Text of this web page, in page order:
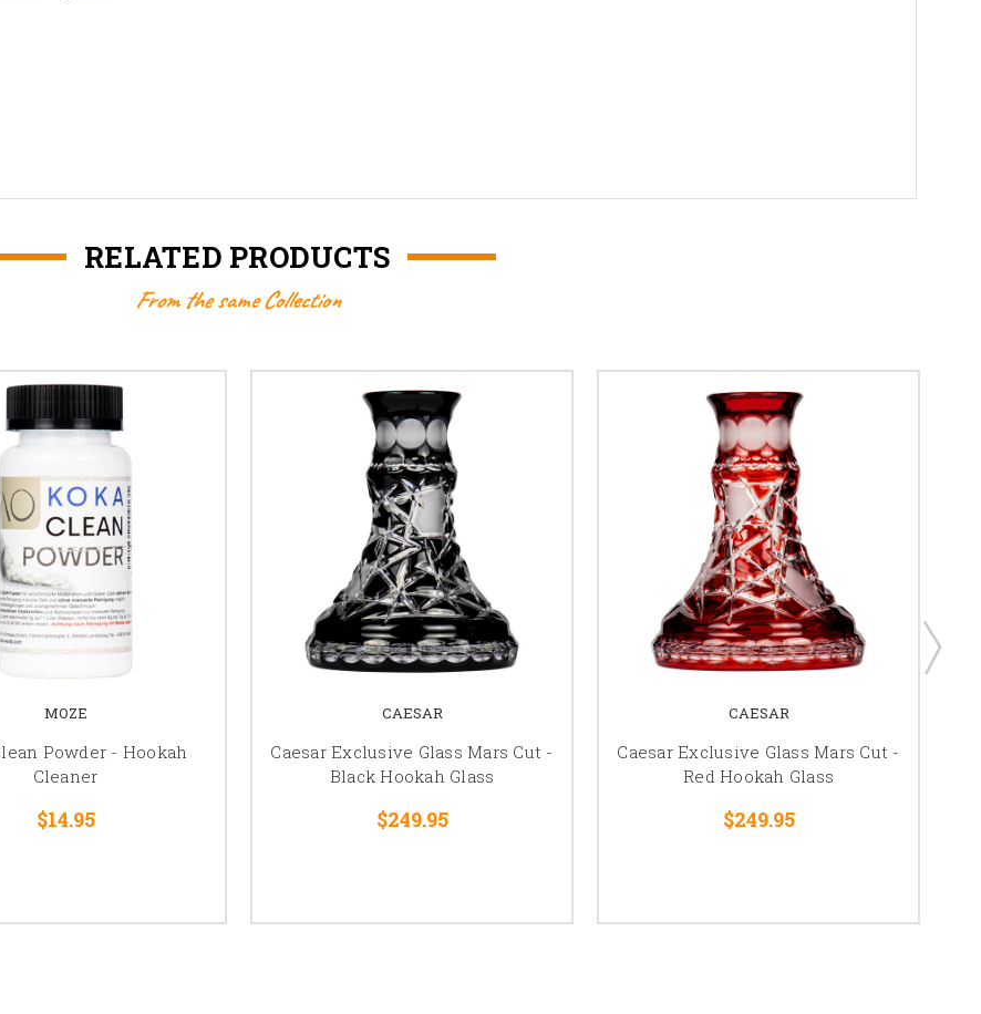
RELATED PRODUCTS
From the same Collection
MOZE
Powder - Hookah
Cleaner
$14.95
CAESAR
Caesar Exclusive Glass Mars Cut -
Black Hookah Glass
$249.95
CAESAR
Caesar Exclusive Glass Mars Cut -
Red Hookah Glass
$249.95